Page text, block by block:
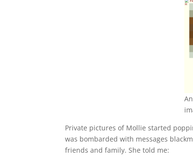
Private pictures of Mollie started
was bombarded with messages
friends and family. She told me: